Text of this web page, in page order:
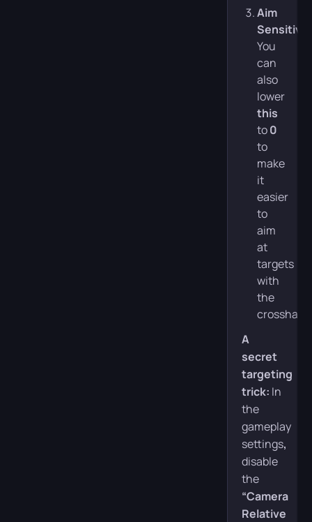
Aim
You
can
also
lower
this
to0
to
make
it
easier
to
aim
at
targets
with
the
crosshair.
A
secret
targeting
trick: In
the
gameplay
settings,
disable
the
“Camera
Relative